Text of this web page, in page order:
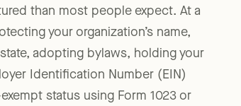
than most people expect. At a
your organization’s name,
adopting bylaws, holding your
Identification Number (EIN)
status using Form 1023 or